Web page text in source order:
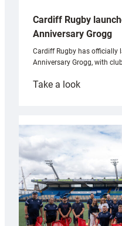
Cardiff Rugby
Anniversary Grogg
Cardiff Rugby has officially
Anniversary Grogg, with
Take a look:
launches
special
Grogg